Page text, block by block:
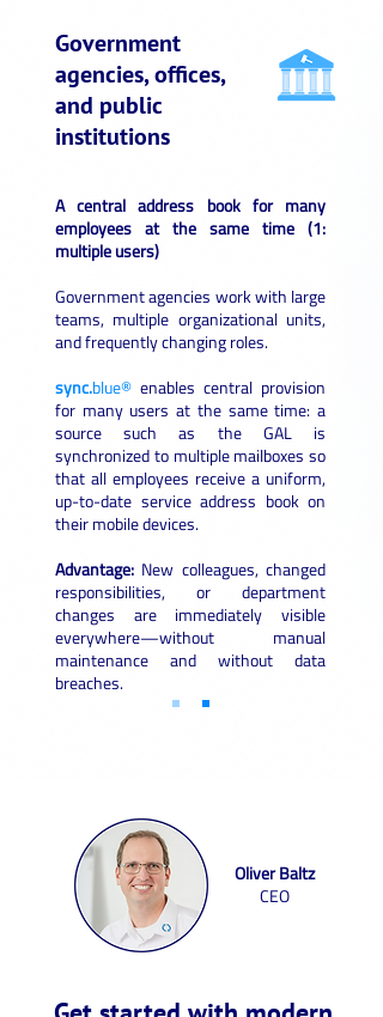
Government
agencies, offices,
and public
institutions
A central address book for many
employees at the same time (1:
multiple users)
Government agencies work with large
teams, multiple organizational units,
and frequently changing roles.
sync.blue® enables central provision
for many users at the same time: a
source such as the GAL is
synchronized to multiple mailboxes so
that all employees receive a uniform,
up-to-date service address book on
their mobile devices.
Advantage: New colleagues, changed
responsibilities, or department
changes are immediately visible
everywhere—without manual
maintenance and without data
breaches.
Oliver Baltz
CEO